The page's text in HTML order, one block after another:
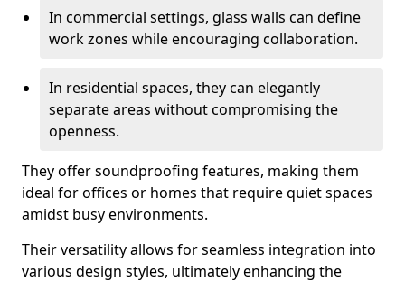
In commercial settings, glass walls can define
work zones while encouraging collaboration.
In residential spaces, they can elegantly
separate areas without compromising the
openness.
They offer soundproofing features, making them
ideal for offices or homes that require quiet spaces
amidst busy environments.
Their versatility allows for seamless integration into
various design styles, ultimately enhancing the